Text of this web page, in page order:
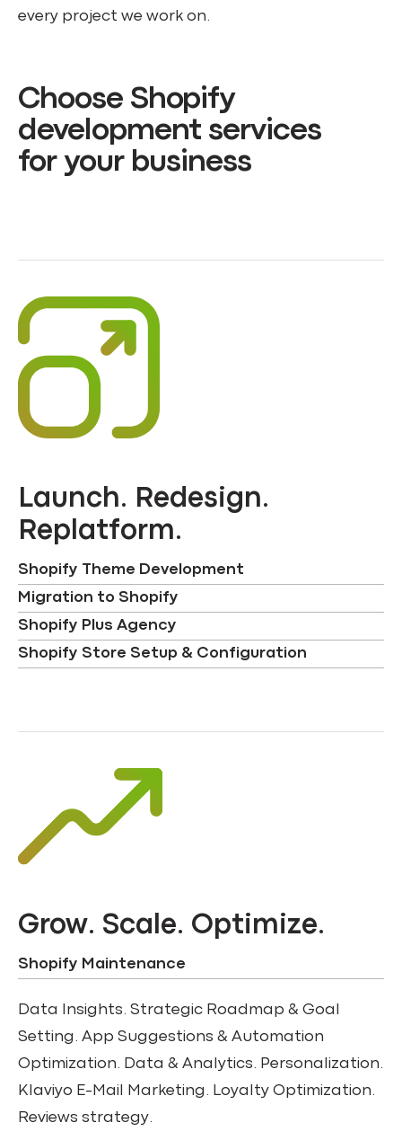
every project we work on.
Choose Shopify
development services
for your business
Launch. Redesign.
Replatform.
Shopify Theme Development
Migration to Shopify
Shopify Plus Agency
Shopify Store Setup & Configuration
Grow. Scale. Optimize.
Shopify Maintenance
Data Insights. Strategic Roadmap & Goal
Setting. App Suggestions & Automation
Optimization. Data & Analytics. Personalization.
Klaviyo E-Mail Marketing. Loyalty Optimization.
Reviews strategy.